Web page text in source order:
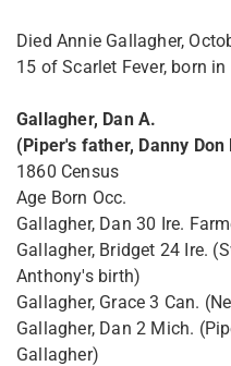
Died Annie Gallagher,
15 of Scarlet Fever, born
Gallagher, Dan A.
(Piper's father, Danny Don
1860 Census
Age Born Occ.
Gallagher, Dan 30 Ire.
Gallagher, Bridget 24 Ire.
Anthony's birth)
Gallagher, Grace 3 Can.
Gallagher, Dan 2 Mich.
Gallagher)